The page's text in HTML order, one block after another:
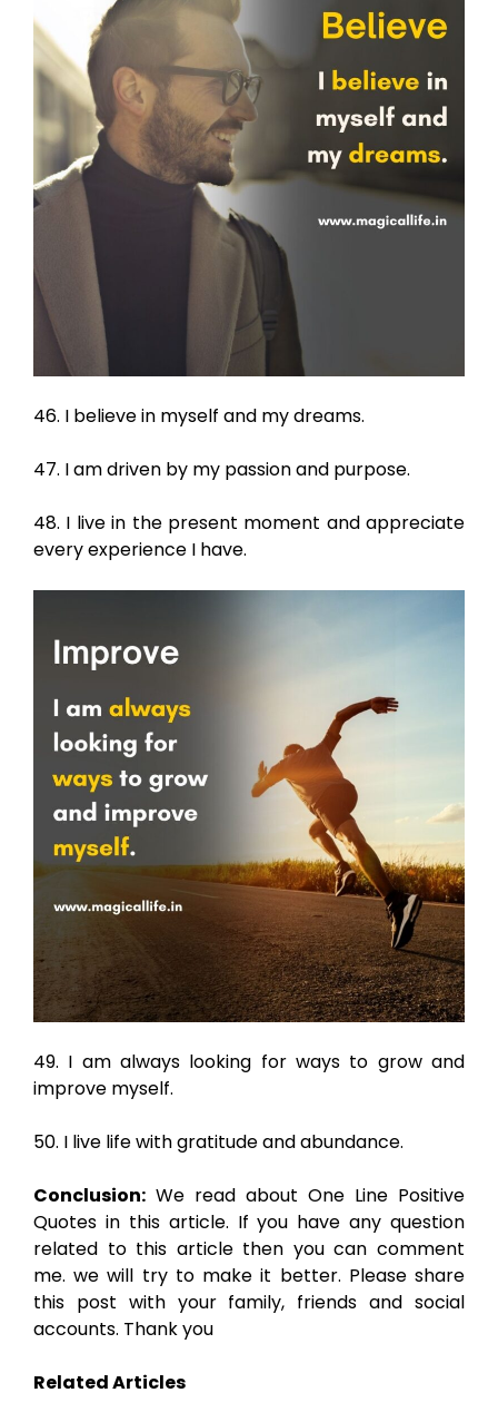
46. I believe in myself and my dreams.
47. I am driven by my passion and purpose.
48. I live in the present moment and appreciate
every experience I have.
49. I am always looking for ways to grow and
improve myself.
50. I live life with gratitude and abundance.
Conclusion: We read about One Line Positive
Quotes in this article. If you have any question
related to this article then you can comment
me. we will try to make it better. Please share
this post with your family, friends and social
accounts. Thank you
Related Articles